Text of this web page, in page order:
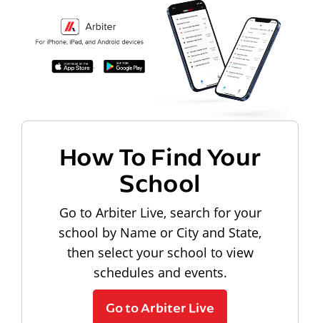
How To Find Your
School
Go to Arbiter Live, search for your
school by Name or City and State,
then select your school to view
schedules and events.
Go to Arbiter Live